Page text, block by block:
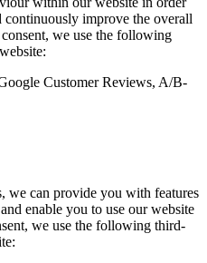
continuously improve the overall
we use the following
Customer Reviews, A/B-
we can provide you with features
enable you to use our website
we use the following third-